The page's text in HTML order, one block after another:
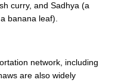
curry, and Sadhya (a
banana leaf).
network, including
are also widely